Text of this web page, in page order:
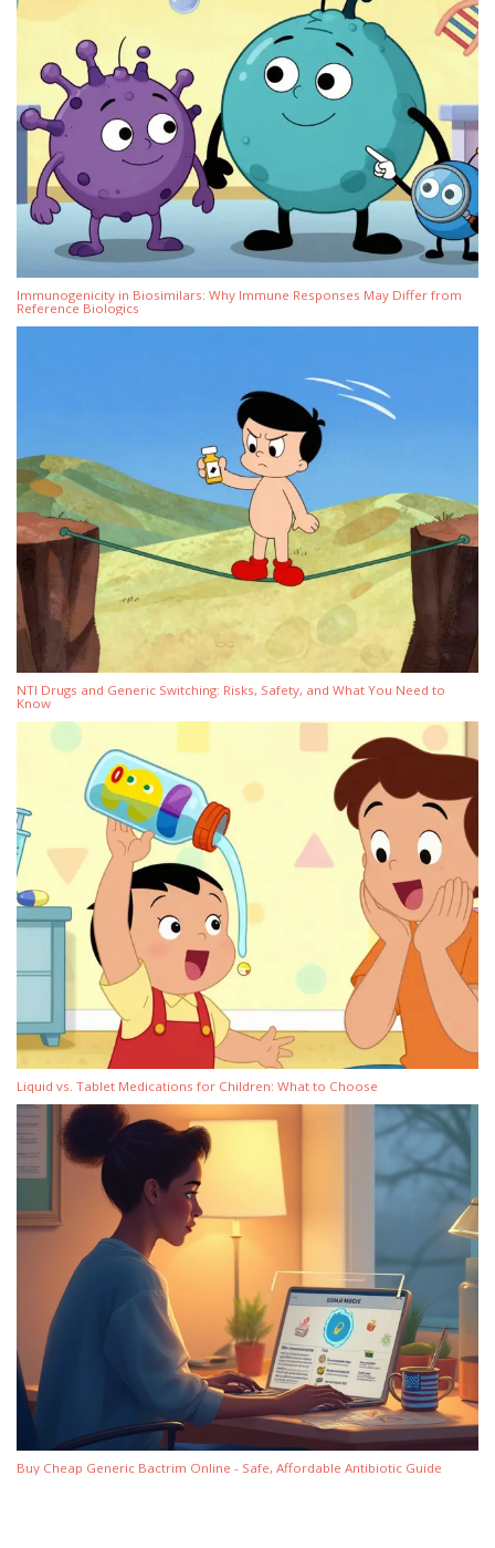
Immunogenicity in Biosimilars: Why Immune Responses May Differ from
Reference Biologics
NTI Drugs and Generic Switching: Risks, Safety, and What You Need to
Know
Liquid vs. Tablet Medications for Children: What to Choose
Buy Cheap Generic Bactrim Online - Safe, Affordable Antibiotic Guide